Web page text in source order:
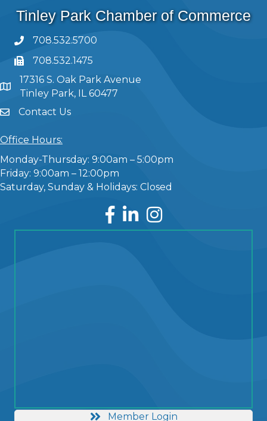
Tinley Park Chamber of Commerce
708.532.5700
708.532.1475
17316 S. Oak Park Avenue
Tinley Park, IL 60477
Contact Us
Office Hours:
Monday-Thursday: 9:00am – 5:00pm
Friday: 9:00am – 12:00pm
Saturday, Sunday & Holidays: Closed
Facebook
LinkedInInstagram
Member Login